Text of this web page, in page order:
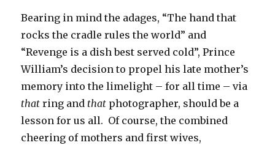
Bearing in mind the adages, “The hand that
rocks the cradle rules the world” and
“Revenge is a dish best served cold”, Prince
William’s decision to propel his late mother’s
memory into the limelight – for all time – via
that ring and that photographer, should be a
lesson for us all. Of course, the combined
cheering of mothers and first wives,